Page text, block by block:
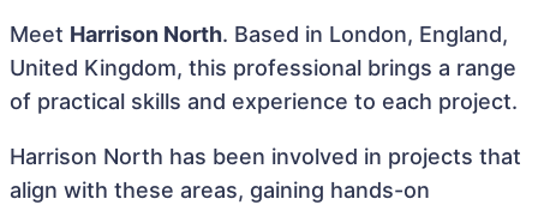
Meet Harrison North. Based in London, England,
United Kingdom, this professional brings a range
of practical skills and experience to each project.
Harrison North has been involved in projects that
align with these areas, gaining hands-on